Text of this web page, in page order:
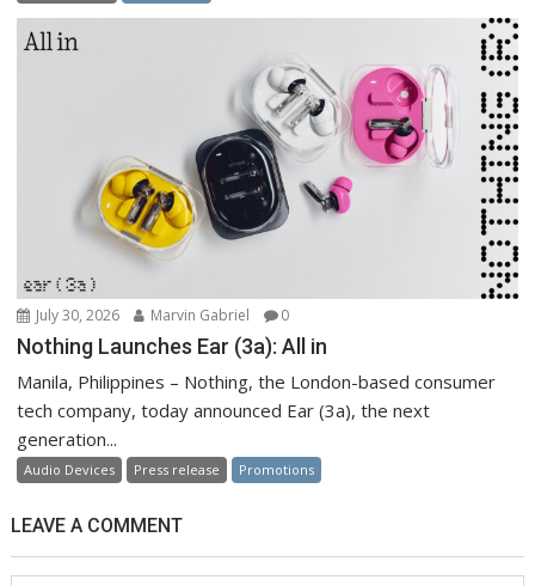
July 30, 2026 Marvin Gabriel 0
Nothing Launches Ear (3a): All in
Manila, Philippines – Nothing, the London-based consumer
tech company, today announced Ear (3a), the next
generation...
Audio Devices Press release Promotions
LEAVE A COMMENT